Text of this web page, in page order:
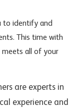
to identify and
This time with
meets all of your
are experts in
experience and